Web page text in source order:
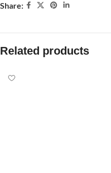
Share:
Related products